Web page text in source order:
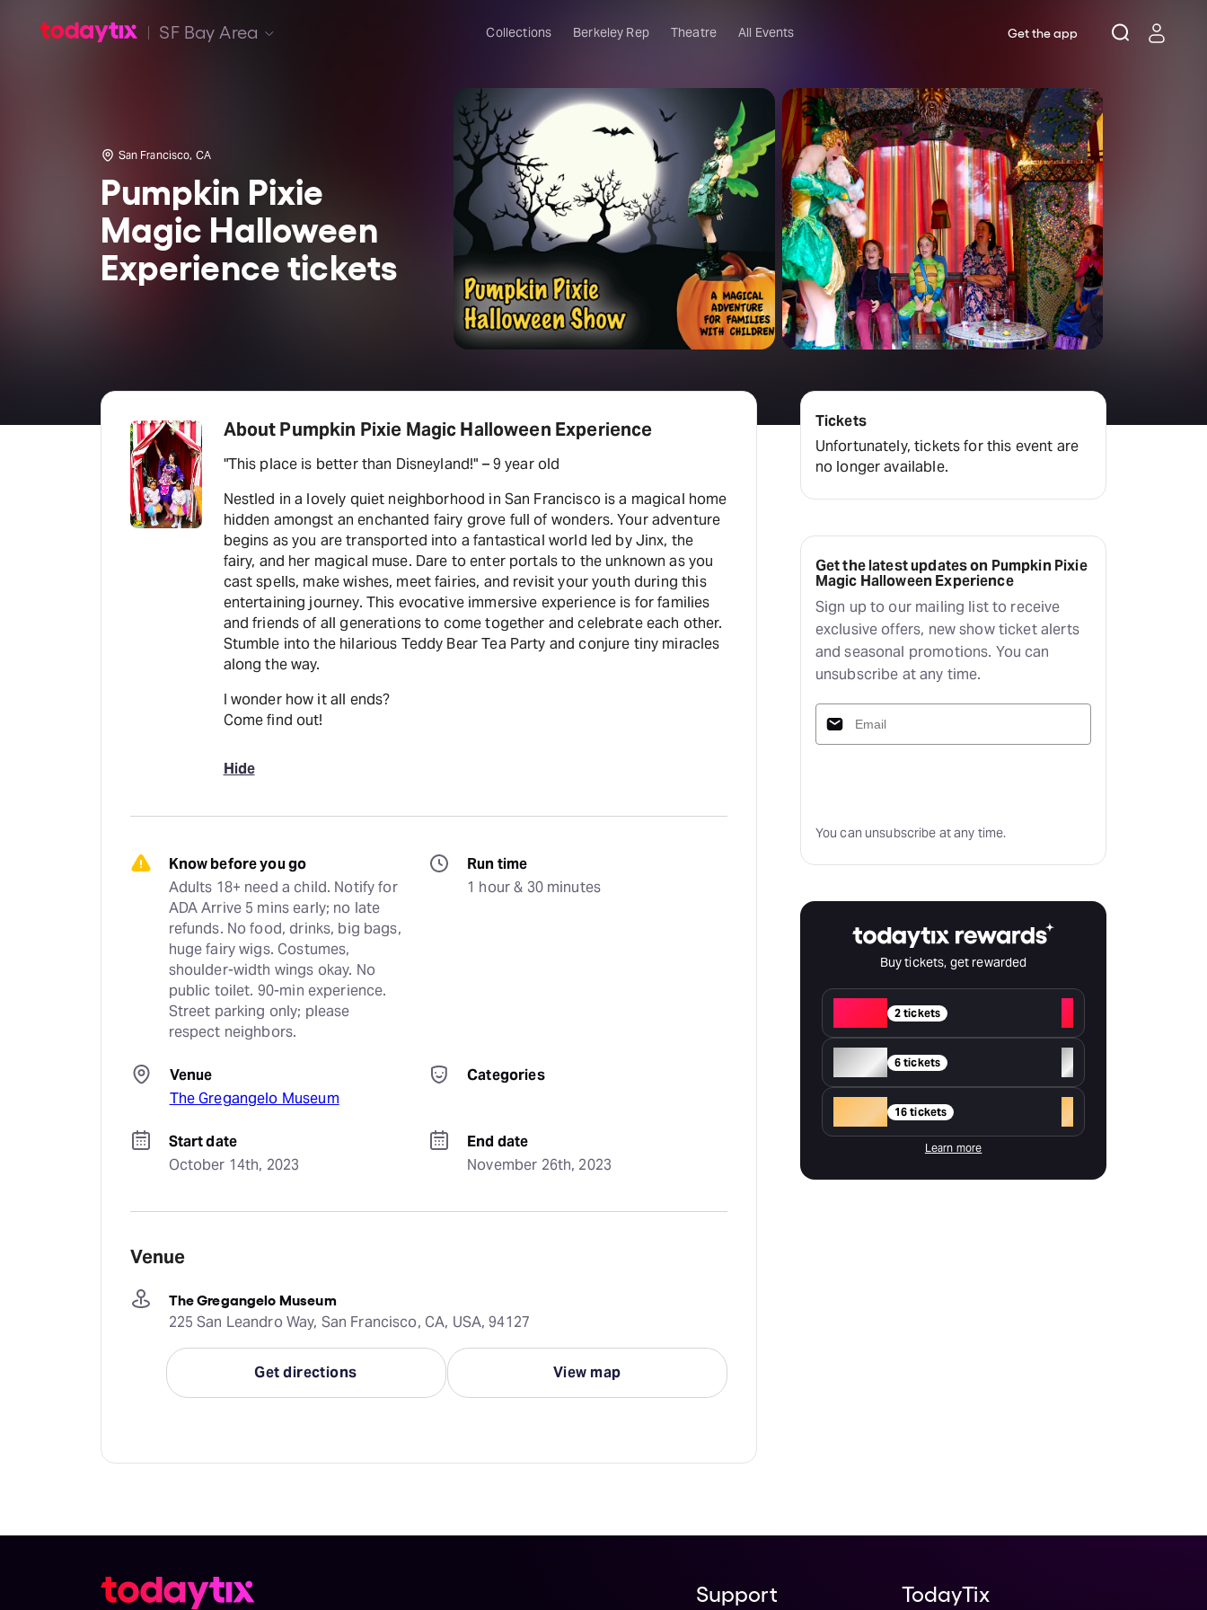
SF Bay Area Collections Berkeley Rep Theatre All Events Get the app
San Francisco, CA
Pumpkin Pixie
Magic Halloween
Experience tickets
About Pumpkin Pixie Magic Halloween Experience
"This place is better than Disneyland!" – 9 year old
Nestled in a lovely quiet neighborhood in San Francisco is a magical home
hidden amongst an enchanted fairy grove full of wonders. Your adventure
begins as you are transported into a fantastical world led by Jinx, the
fairy, and her magical muse. Dare to enter portals to the unknown as you
cast spells, make wishes, meet fairies, and revisit your youth during this
entertaining journey. This evocative immersive experience is for families
and friends of all generations to come together and celebrate each other.
Stumble into the hilarious Teddy Bear Tea Party and conjure tiny miracles
along the way.
I wonder how it all ends?
Come find out!
Hide
Know before you go
Adults 18+ need a child. Notify for
ADA Arrive 5 mins early; no late
refunds. No food, drinks, big bags,
huge fairy wigs. Costumes,
shoulder-width wings okay. No
public toilet. 90-min experience.
Street parking only; please
respect neighbors.
Run time
1 hour & 30 minutes
Venue
The Gregangelo Museum
Categories
Start date
October 14th, 2023
End date
November 26th, 2023
Venue
The Gregangelo Museum
225 San Leandro Way, San Francisco, CA, USA, 94127
Get directions View map
Tickets
Unfortunately, tickets for this event are
no longer available.
Get the latest updates on Pumpkin Pixie
Magic Halloween Experience
Sign up to our mailing list to receive
exclusive offers, new show ticket alerts
and seasonal promotions. You can
unsubscribe at any time.
You can unsubscribe at any time.
Buy tickets, get rewarded
2 tickets
+
Silver 6 tickets
+
16 tickets +
Learn more
Support TodayTix